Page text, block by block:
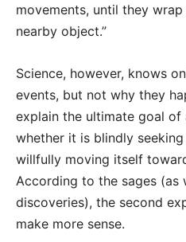
movements, until they
nearby object.”
Science, however, knows
events, but not why they
explain the ultimate goal of
whether it is blindly
willfully moving itself
According to the sages (as
discoveries), the second
make more sense.